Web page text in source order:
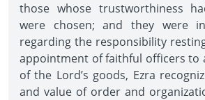
those whose trustworthiness
were chosen; and they were
regarding the responsibility
appointment of faithful officers to
of the Lord’s goods, Ezra
and value of order and